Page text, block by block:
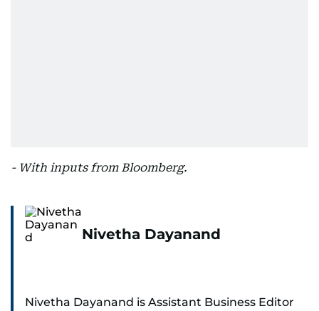
- With inputs from Bloomberg.
Nivetha Dayanand
Nivetha Dayanand is Assistant Business Editor